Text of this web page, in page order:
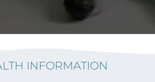
INFORMATION